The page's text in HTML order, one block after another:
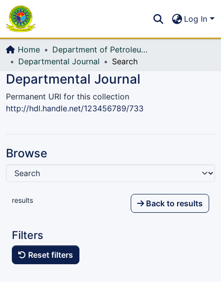
All of DSpace
Log In
Home
Department of Petroleum and Mining Engineering
Departmental Journal
Search
Departmental Journal
Permanent URI for this collection
http://hdl.handle.net/123456789/733
Browse
results Back to results
Filters
Reset filters